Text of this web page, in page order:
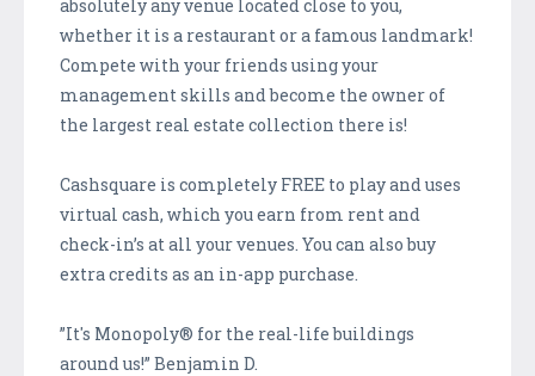
absolutely any venue located close to you,
whether it is a restaurant or a famous landmark!
Compete with your friends using your
management skills and become the owner of
the largest real estate collection there is!
Cashsquare is completely FREE to play and uses
virtual cash, which you earn from rent and
check-in’s at all your venues. You can also buy
extra credits as an in-app purchase.
”It's Monopoly® for the real-life buildings
around us!” Benjamin D.